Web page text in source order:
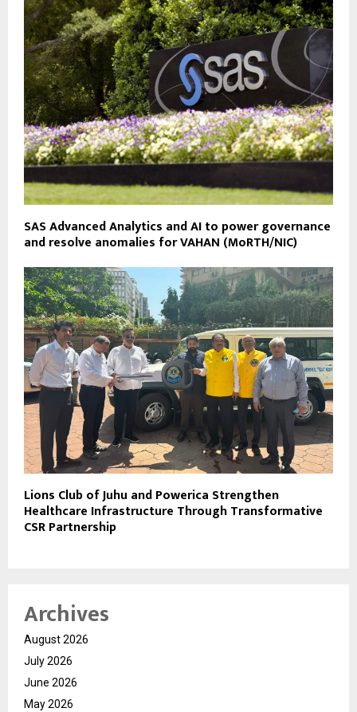
SAS Advanced Analytics and AI to power governance
and resolve anomalies for VAHAN (MoRTH/NIC)
Lions Club of Juhu and Powerica Strengthen
Healthcare Infrastructure Through Transformative
CSR Partnership
Archives
August 2026
July 2026
June 2026
May 2026